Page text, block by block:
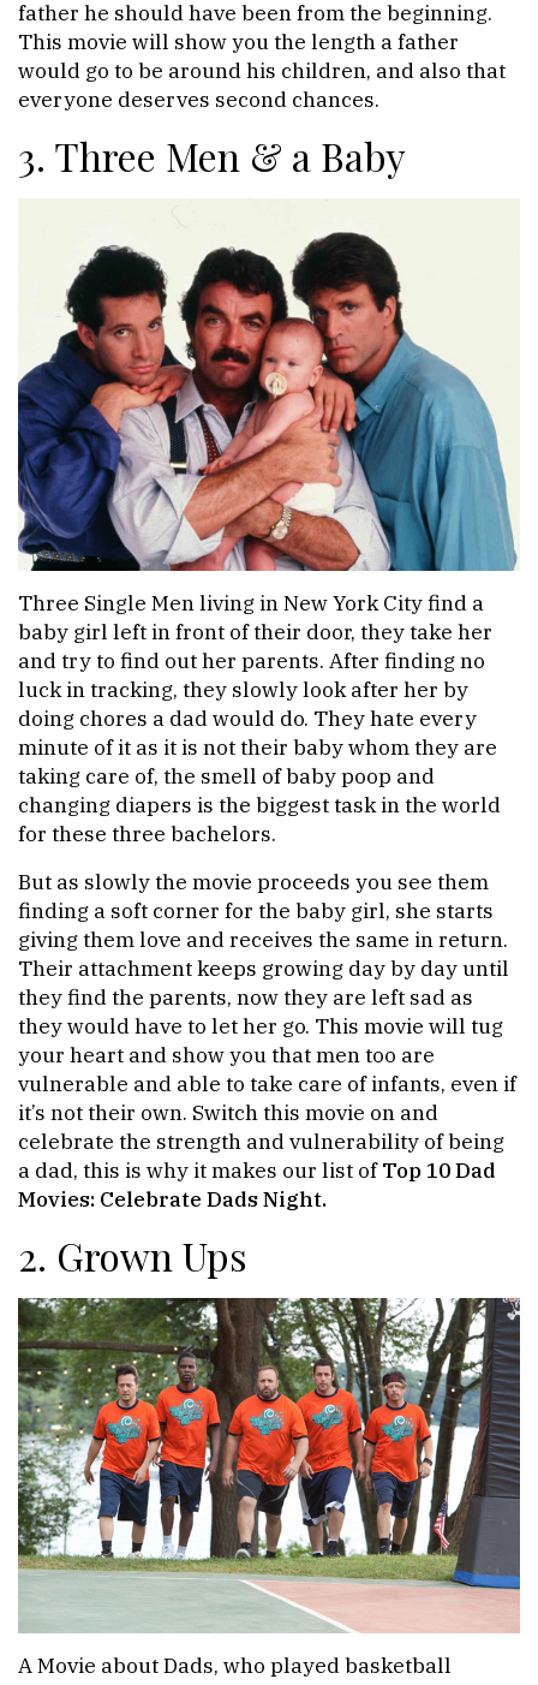
father he should have been from the beginning.
This movie will show you the length a father
would go to be around his children, and also that
everyone deserves second chances.
3. Three Men & a Baby
Three Single Men living in New York City find a
baby girl left in front of their door, they take her
and try to find out her parents. After finding no
luck in tracking, they slowly look after her by
doing chores a dad would do. They hate every
minute of it as it is not their baby whom they are
taking care of, the smell of baby poop and
changing diapers is the biggest task in the world
for these three bachelors.
But as slowly the movie proceeds you see them
finding a soft corner for the baby girl, she starts
giving them love and receives the same in return.
Their attachment keeps growing day by day until
they find the parents, now they are left sad as
they would have to let her go. This movie will tug
your heart and show you that men too are
vulnerable and able to take care of infants, even if
it’s not their own. Switch this movie on and
celebrate the strength and vulnerability of being
a dad, this is why it makes our list ofTop 10 Dad
Movies: Celebrate Dads Night.
2. Grown Ups
A Movie about Dads, who played basketball